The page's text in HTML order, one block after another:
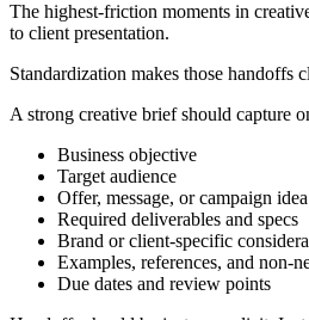
The highest-friction moments in
to client presentation.
Standardization makes those handoffs
A strong creative brief should capture
Business objective
Target audience
Offer, message, or campaign idea
Required deliverables and specs
Brand or client-specific
Examples, references, and non-
Due dates and review points